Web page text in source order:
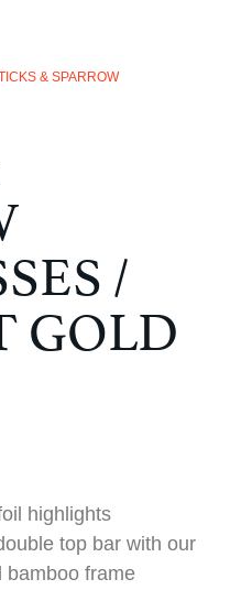
& SPARROW
/
GOLD
highlights
top bar with our
bamboo frame